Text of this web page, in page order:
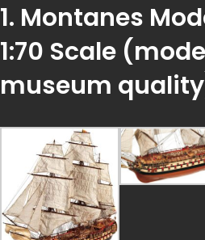
1. Montanes
1:70 Scale (
museum